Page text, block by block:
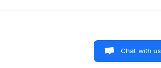
Chat with us